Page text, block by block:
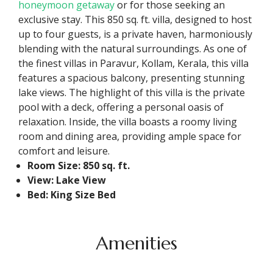
honeymoon getawayor for those seeking an
exclusive stay. This 850 sq. ft. villa, designed to host
up to four guests, is a private haven, harmoniously
blending with the natural surroundings. As one of
the finest villas in Paravur, Kollam, Kerala, this villa
features a spacious balcony, presenting stunning
lake views. The highlight of this villa is the private
pool with a deck, offering a personal oasis of
relaxation. Inside, the villa boasts a roomy living
room and dining area, providing ample space for
comfort and leisure.
Room Size: 850 sq. ft.
View: Lake View
Bed: King Size Bed
Amenities